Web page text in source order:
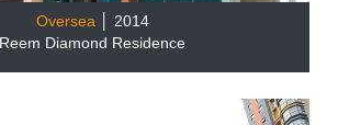
Oversea
│ 2014
Reem Diamond Residence